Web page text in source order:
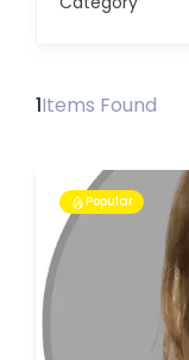
1Items Found
Popular